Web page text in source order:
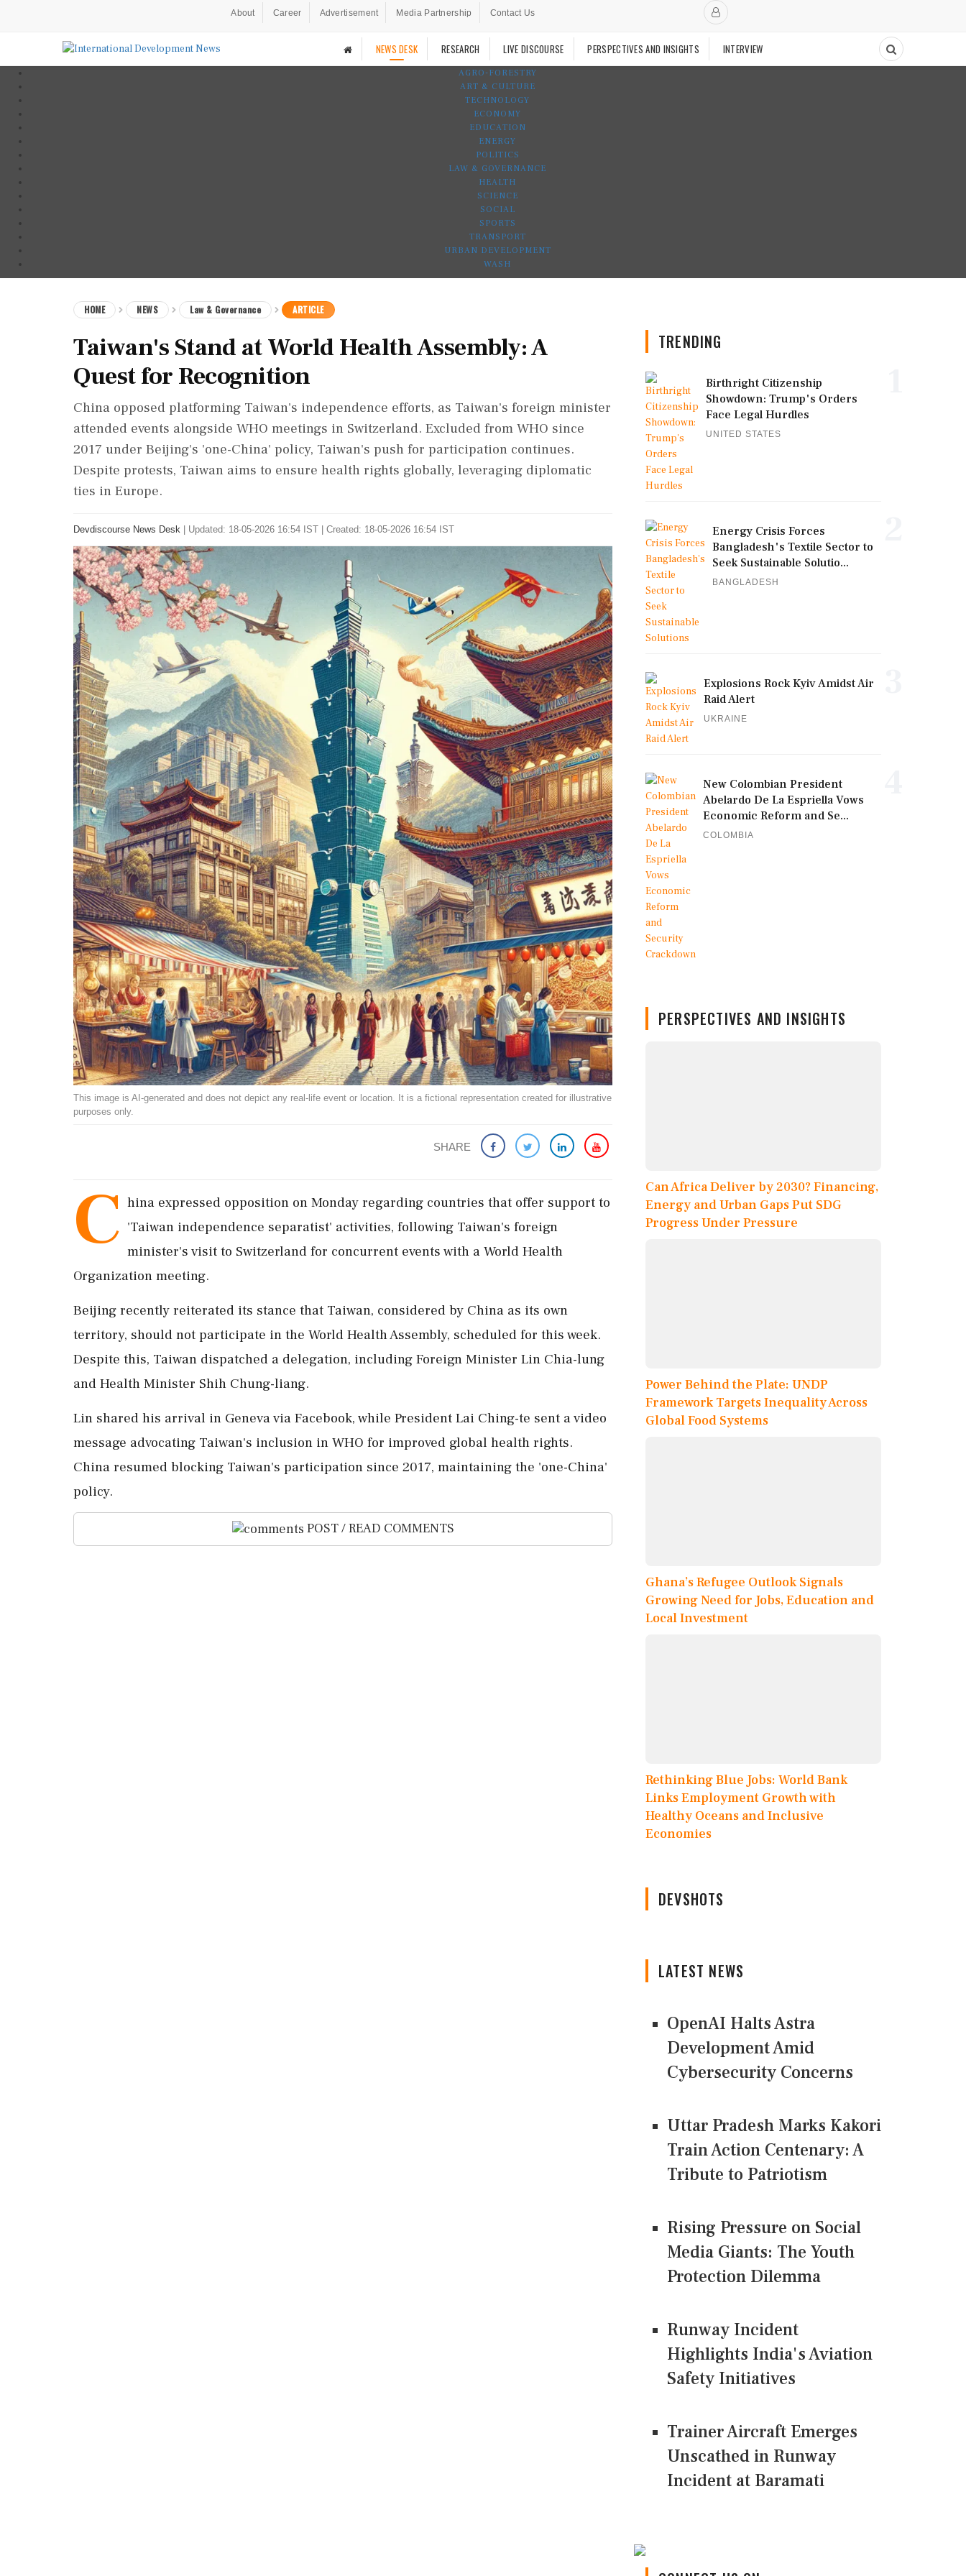
About Career Advertisement Media Partnership Contact Us
NEWS DESK RESEARCH LIVE DISCOURSE PERSPECTIVES AND INSIGHTS INTERVIEW
AGRO-FORESTRY
ART & CULTURE
TECHNOLOGY
ECONOMY
EDUCATION
ENERGY
POLITICS
LAW & GOVERNANCE
HEALTH
SCIENCE
SOCIAL
SPORTS
TRANSPORT
URBAN DEVELOPMENT
WASH
HOME NEWS Law & Governance ARTICLE
Taiwan's Stand at World Health Assembly: A
Quest for Recognition
China opposed platforming Taiwan's independence efforts, as Taiwan's foreign minister
attended events alongside WHO meetings in Switzerland. Excluded from WHO since
2017 under Beijing's 'one-China' policy, Taiwan's push for participation continues.
Despite protests, Taiwan aims to ensure health rights globally, leveraging diplomatic
ties in Europe.
Devdiscourse News Desk Updated: 18-05-2026 16:54 IST | Created: 18-05-2026 16:54 IST
This image is AI-generated and does not depict any real-life event or location. It is a fictional representation created for illustrative
purposes only.
SHARE
C hina expressed opposition on Monday regarding countries that offer support to
'Taiwan independence separatist' activities, following Taiwan's foreign
minister's visit to Switzerland for concurrent events with a World Health
Organization meeting.
Beijing recently reiterated its stance that Taiwan, considered by China as its own
territory, should not participate in the World Health Assembly, scheduled for this week.
Despite this, Taiwan dispatched a delegation, including Foreign Minister Lin Chia-lung
and Health Minister Shih Chung-liang.
Lin shared his arrival in Geneva via Facebook, while President Lai Ching-te sent a video
message advocating Taiwan's inclusion in WHO for improved global health rights.
China resumed blocking Taiwan's participation since 2017, maintaining the 'one-China'
policy.
POST / READ COMMENTS
TRENDING
Birthright Citizenship
Showdown: Trump's Orders
Face Legal Hurdles
UNITED STATES
Energy Crisis Forces
Bangladesh's Textile Sector to
Seek Sustainable Solutio...
BANGLADESH
Explosions Rock Kyiv Amidst Air
Raid Alert
UKRAINE
New Colombian President
Abelardo De La Espriella Vows
Economic Reform and Se...
COLOMBIA
PERSPECTIVES AND INSIGHTS
Can Africa Deliver by 2030? Financing,
Energy and Urban Gaps Put SDG
Progress Under Pressure
Power Behind the Plate: UNDP
Framework Targets Inequality Across
Global Food Systems
Ghana’s Refugee Outlook Signals
Growing Need for Jobs, Education and
Local Investment
Rethinking Blue Jobs: World Bank
Links Employment Growth with
Healthy Oceans and Inclusive
Economies
DEVSHOTS
LATEST NEWS
OpenAI Halts Astra
Development Amid
Cybersecurity Concerns
Uttar Pradesh Marks Kakori
Train Action Centenary: A
Tribute to Patriotism
Rising Pressure on Social
Media Giants: The Youth
Protection Dilemma
Runway Incident
Highlights India's Aviation
Safety Initiatives
Trainer Aircraft Emerges
Unscathed in Runway
Incident at Baramati
CONNECT US ON